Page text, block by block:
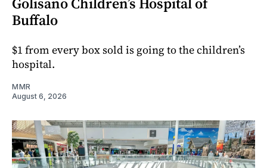
Buffalo
$1 from every box sold is going to the children’s
hospital.
MMR
August 6, 2026